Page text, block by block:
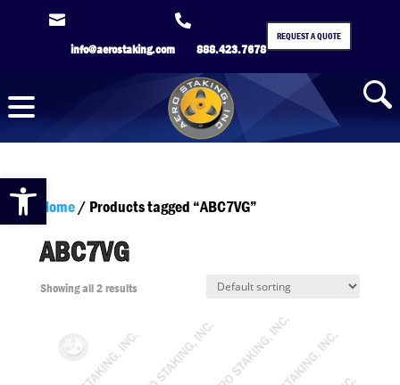
Open toolbar

info@aerostaking.com

888.423.7678
REQUEST A QUOTE
Home/ Products tagged “ABC7VG”
ABC7VG
Showing all 2 results